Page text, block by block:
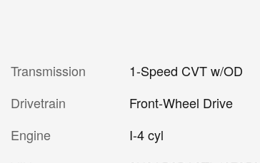
Transmission
1-Speed CVT w/OD
Drivetrain
Front-Wheel Drive
Engine
I-4 cyl